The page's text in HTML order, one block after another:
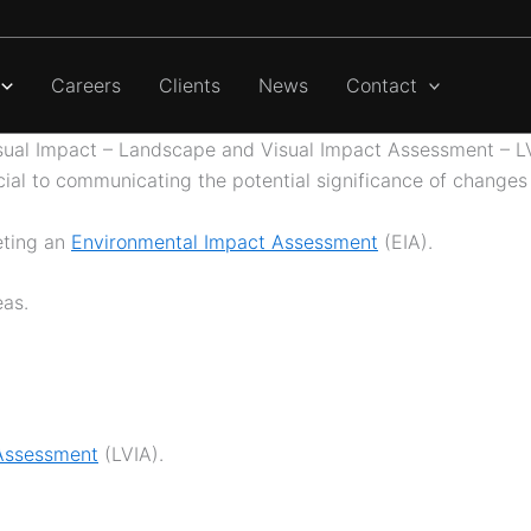
Careers Clients News Contact
Impact – Landscape and Visual Impact Assessment –
to communicating the potential significance of
an Environmental Impact Assessment (EIA).
(LVIA).